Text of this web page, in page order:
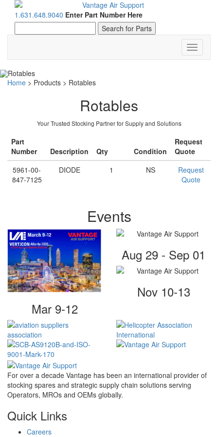
1.631.648.9040 Enter Part Number Here
Toggle
Home > Products > Rotables
Rotables
Your Trusted Stocking Partner for Supply and Solutions
Part
Number
Description Qty Condition
Request
Quote
5961-00-
847-7125
DIODE 1 NS
Request
Quote
Events
Mar 9-12
Aug 29 - Sep 01
Nov 10-13
For over a decade Vantage has been an international provider of
stocking spares and strategic supply chain solutions serving
Operators, MROs and OEMs globally.
Quick Links
Careers